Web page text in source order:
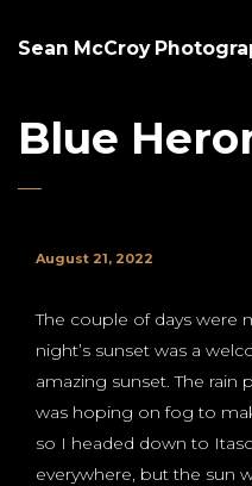
Sean McCroy
Blue
August 21, 2022
The couple of days were
night’s sunset was a
amazing sunset. The rain
was hoping on fog to
so I headed down to
everywhere, but the sun